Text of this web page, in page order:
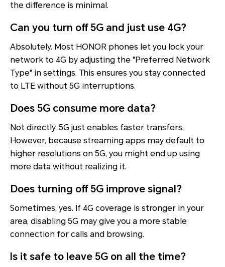
the difference is minimal.
Can you turn off 5G and just use 4G?
Absolutely. Most HONOR phones let you lock your
network to 4G by adjusting the "Preferred Network
Type" in settings. This ensures you stay connected
to LTE without 5G interruptions.
Does 5G consume more data?
Not directly. 5G just enables faster transfers.
However, because streaming apps may default to
higher resolutions on 5G, you might end up using
more data without realizing it.
Does turning off 5G improve signal?
Sometimes, yes. If 4G coverage is stronger in your
area, disabling 5G may give you a more stable
connection for calls and browsing.
Is it safe to leave 5G on all the time?